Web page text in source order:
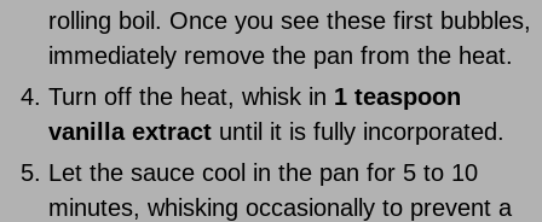
rolling boil. Once you see these first bubbles,
immediately remove the pan from the heat.
Turn off the heat, whisk in 1 teaspoon
vanilla extract until it is fully incorporated.
Let the sauce cool in the pan for 5 to 10
minutes, whisking occasionally to prevent a